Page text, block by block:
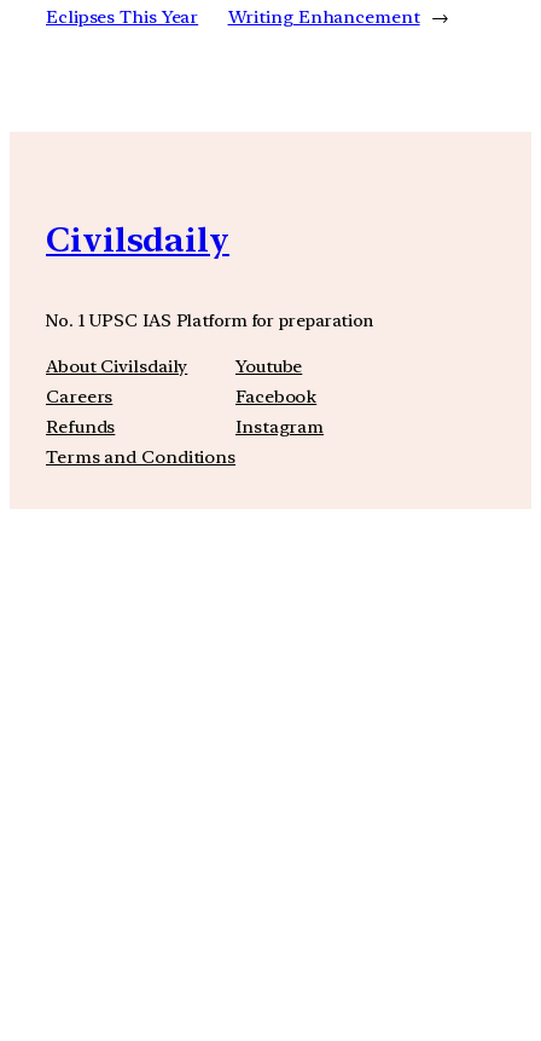
Eclipses This Year
Writing Enhancement →
Civilsdaily
No. 1 UPSC IAS Platform for preparation
About Civilsdaily
Careers
Refunds
Terms and Conditions
Youtube
Facebook
Instagram